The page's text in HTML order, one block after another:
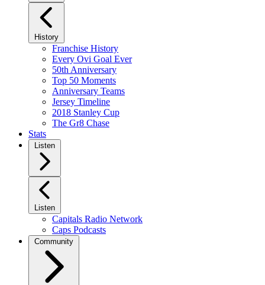
History
Franchise History
Every Ovi Goal Ever
50th Anniversary
Top 50 Moments
Anniversary Teams
Jersey Timeline
2018 Stanley Cup
The Gr8 Chase
Stats
Listen
Listen
Capitals Radio Network
Caps Podcasts
Community